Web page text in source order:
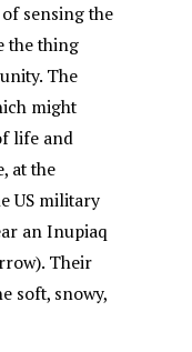
sensing the
the thing
The
might
life and
at the
US military
an Inupiaq
Their
soft, snowy,